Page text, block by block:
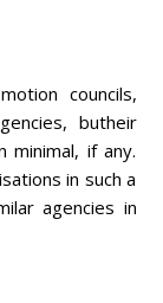
councils,
butheir
minimal, if any.
in such a
agencies in